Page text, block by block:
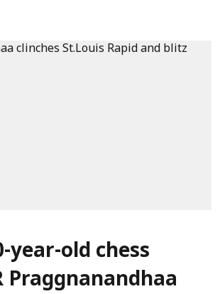
year-old chess
Praggnanandhaa